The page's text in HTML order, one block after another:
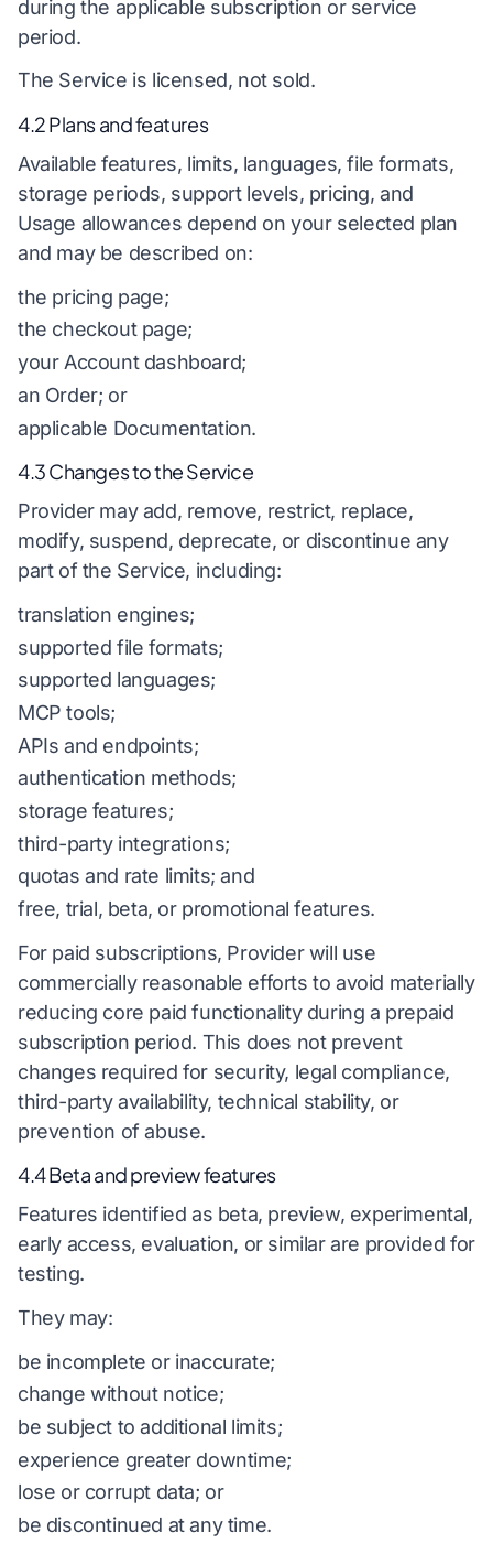
during the applicable subscription or service
period.
The Service is licensed, not sold.
4.2 Plans and features
Available features, limits, languages, file formats,
storage periods, support levels, pricing, and
Usage allowances depend on your selected plan
and may be described on:
the pricing page;
the checkout page;
your Account dashboard;
an Order; or
applicable Documentation.
4.3 Changes to the Service
Provider may add, remove, restrict, replace,
modify, suspend, deprecate, or discontinue any
part of the Service, including:
translation engines;
supported file formats;
supported languages;
MCP tools;
APIs and endpoints;
authentication methods;
storage features;
third-party integrations;
quotas and rate limits; and
free, trial, beta, or promotional features.
For paid subscriptions, Provider will use
commercially reasonable efforts to avoid materially
reducing core paid functionality during a prepaid
subscription period. This does not prevent
changes required for security, legal compliance,
third-party availability, technical stability, or
prevention of abuse.
4.4 Beta and preview features
Features identified as beta, preview, experimental,
early access, evaluation, or similar are provided for
testing.
They may:
be incomplete or inaccurate;
change without notice;
be subject to additional limits;
experience greater downtime;
lose or corrupt data; or
be discontinued at any time.